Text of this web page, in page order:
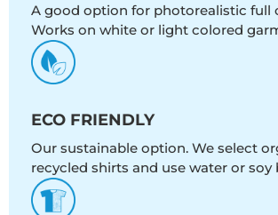
A good option for photorealistic full
Works on white or light colored
ECO FRIENDLY
Our sustainable option. We select
recycled shirts and use water or soy